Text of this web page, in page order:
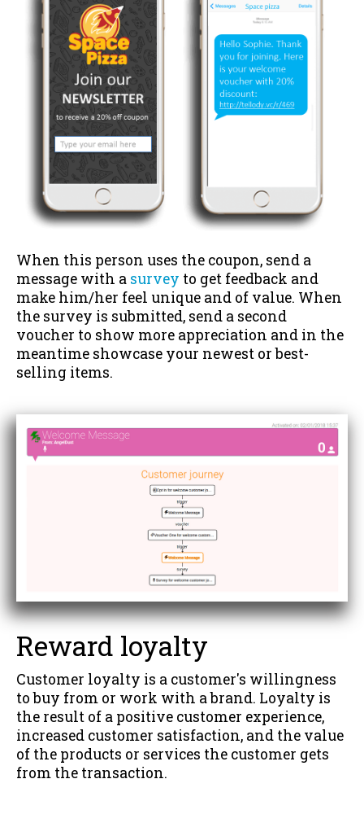
When this person uses the coupon, send a
message with a survey to get feedback and
make him/her feel unique and of value. When
the survey is submitted, send a second
voucher to show more appreciation and in the
meantime showcase your newest or best-
selling items.
Reward loyalty
Customer loyalty is a customer's willingness
to buy from or work with a brand. Loyalty is
the result of a positive customer experience,
increased customer satisfaction, and the value
of the products or services the customer gets
from the transaction.